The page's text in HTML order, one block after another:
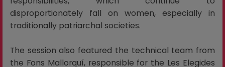
disproportionately fall on women, especially in
traditionally patriarchal societies.
The session also featured the technical team from
the Fons Mallorquí, responsible for the Les Elegides